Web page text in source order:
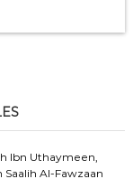
Ibn Uthaymeen,
Al-Fawzaan